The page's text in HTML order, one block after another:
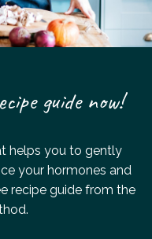
guide now!
helps you to gently
your hormones and
recipe guide from the